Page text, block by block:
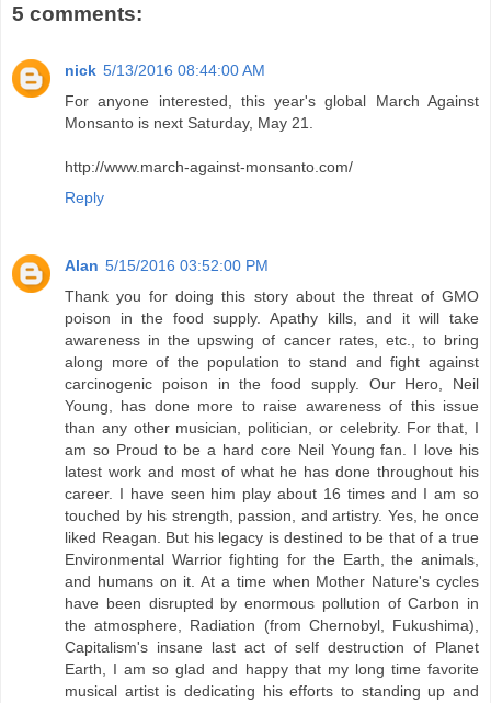
5 comments:
nick 5/13/2016 08:44:00 AM
For anyone interested, this year's global March Against
Monsanto is next Saturday, May 21.
http://www.march-against-monsanto.com/
Reply
Alan 5/15/2016 03:52:00 PM
Thank you for doing this story about the threat of GMO
poison in the food supply. Apathy kills, and it will take
awareness in the upswing of cancer rates, etc., to bring
along more of the population to stand and fight against
carcinogenic poison in the food supply. Our Hero, Neil
Young, has done more to raise awareness of this issue
than any other musician, politician, or celebrity. For that, I
am so Proud to be a hard core Neil Young fan. I love his
latest work and most of what he has done throughout his
career. I have seen him play about 16 times and I am so
touched by his strength, passion, and artistry. Yes, he once
liked Reagan. But his legacy is destined to be that of a true
Environmental Warrior fighting for the Earth, the animals,
and humans on it. At a time when Mother Nature's cycles
have been disrupted by enormous pollution of Carbon in
the atmosphere, Radiation (from Chernobyl, Fukushima),
Capitalism's insane last act of self destruction of Planet
Earth, I am so glad and happy that my long time favorite
musical artist is dedicating his efforts to standing up and